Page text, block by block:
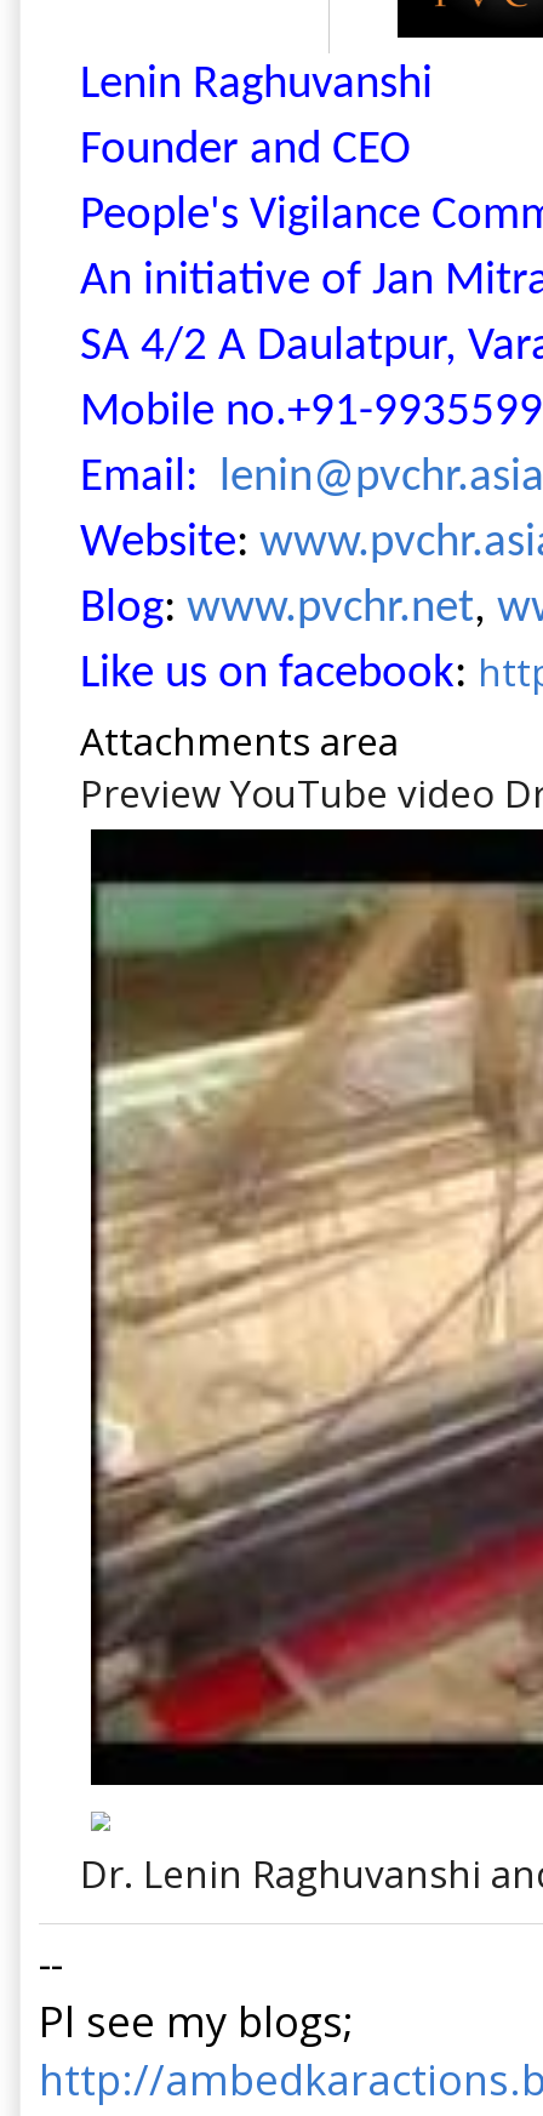
Lenin Raghuvanshi
Founder and CEO
People's Vigilance
An initiative of Jan
SA 4/2 A Daulatpur,
Mobile no.+91-
Email: lenin@pvchr.asia
Website:
Blog: www.pvchr.net,
Like us on facebook:
Attachments area
Preview YouTube video
Dr. Lenin Raghuvanshi
--
Pl see my blogs;
http://